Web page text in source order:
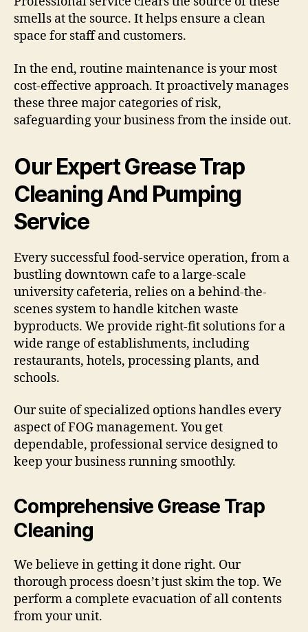
smells at the source. It helps ensure a clean
space for staff and customers.
In the end, routine maintenance is your most
cost-effective approach. It proactively manages
these three major categories of risk,
safeguarding your business from the inside out.
Our Expert Grease Trap
Cleaning And Pumping
Service
Every successful food-service operation, from a
bustling downtown cafe to a large-scale
university cafeteria, relies on a behind-the-
scenes system to handle kitchen waste
byproducts. We provide right-fit solutions for a
wide range of establishments, including
restaurants, hotels, processing plants, and
schools.
Our suite of specialized options handles every
aspect of FOG management. You get
dependable, professional service designed to
keep your business running smoothly.
Comprehensive Grease Trap
Cleaning
We believe in getting it done right. Our
thorough process doesn’t just skim the top. We
perform a complete evacuation of all contents
from your unit.